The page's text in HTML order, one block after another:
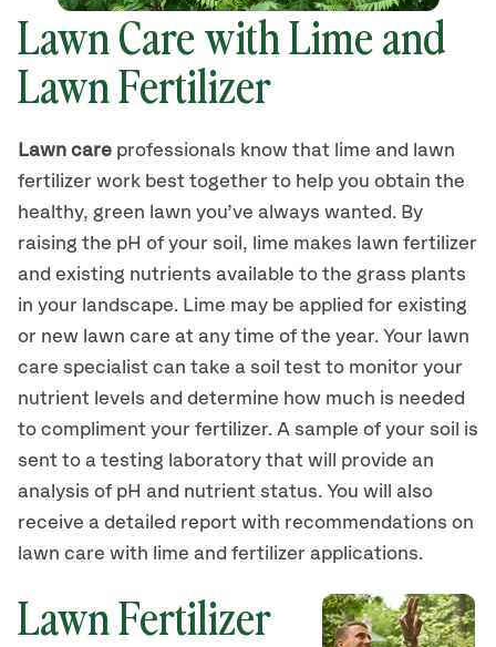
Lawn Care with Lime and
Lawn Fertilizer
Lawn care professionals know that lime and lawn
fertilizer work best together to help you obtain the
healthy, green lawn you’ve always wanted. By
raising the pH of your soil, lime makes lawn fertilizer
and existing nutrients available to the grass plants
in your landscape. Lime may be applied for existing
or new lawn care at any time of the year. Your lawn
care specialist can take a soil test to monitor your
nutrient levels and determine how much is needed
to compliment your fertilizer. A sample of your soil is
sent to a testing laboratory that will provide an
analysis of pH and nutrient status. You will also
receive a detailed report with recommendations on
lawn care with lime and fertilizer applications.
Lawn Fertilizer